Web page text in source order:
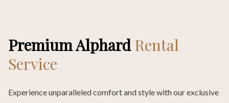
Premium AlphardRental
Service
Experience unparalleled comfort and style with our exclusive